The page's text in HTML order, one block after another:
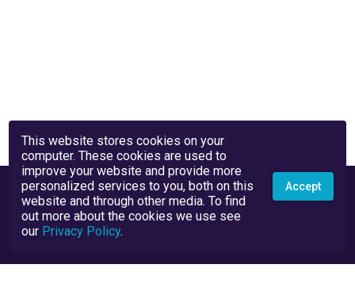
This website stores cookies on your
computer. These cookies are used to
improve your website and provide more
personalized services to you, both on this
website and through other media. To find
out more about the cookies we use see
our Privacy Policy.
Accept